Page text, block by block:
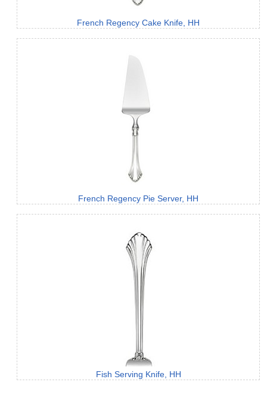
French Regency Cake Knife, HH
French Regency Pie Server, HH
Fish Serving Knife, HH